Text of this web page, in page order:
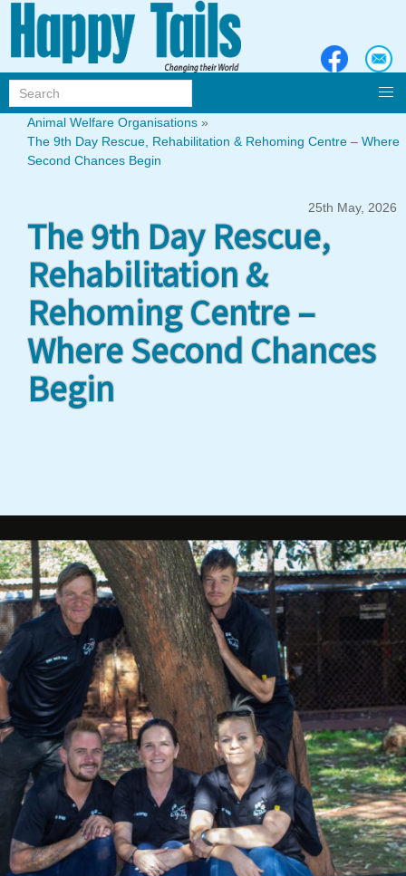
Animal Welfare Organisations »
The 9th Day Rescue, Rehabilitation & Rehoming Centre – Where
Second Chances Begin
The 9th Day Rescue,
Rehabilitation &
Rehoming Centre –
Where Second Chances
Begin
25th May, 2026